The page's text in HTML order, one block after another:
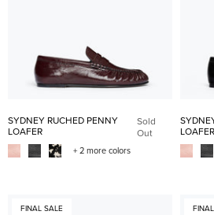
SYDNEY RUCHED PENNY
LOAFER
Sold
Out
+ 2 more colors
LOAFER
FINAL SALE